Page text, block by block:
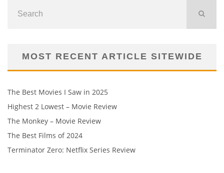
MOST RECENT ARTICLE SITEWIDE
The Best Movies I Saw in 2025
Highest 2 Lowest – Movie Review
The Monkey – Movie Review
The Best Films of 2024
Terminator Zero: Netflix Series Review